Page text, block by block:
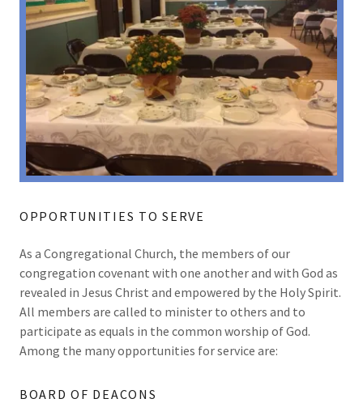
OPPORTUNITIES TO SERVE
As a Congregational Church, the members of our
congregation covenant with one another and with God as
revealed in Jesus Christ and empowered by the Holy Spirit.
All members are called to minister to others and to
participate as equals in the common worship of God.
Among the many opportunities for service are:
BOARD OF DEACONS